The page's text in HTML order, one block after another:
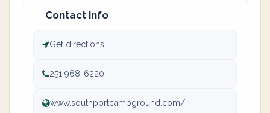
Contact info
Get directions
251 968-6220
www.southportcampground.com/